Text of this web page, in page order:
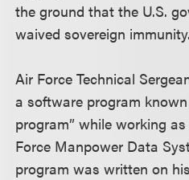
the ground that the U.S.
waived sovereign immunity.
Air Force Technical
a software program
program” while working
Force Manpower Data
program was written on